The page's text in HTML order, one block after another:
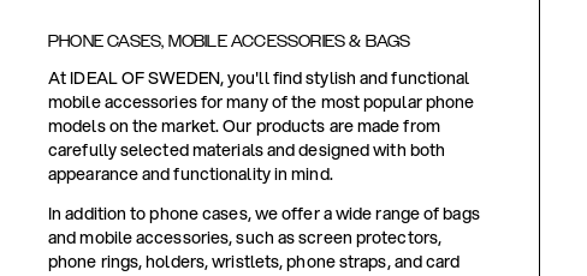
PHONE CASES, MOBILE ACCESSORIES & BAGS
At IDEAL OF SWEDEN, you'll find stylish and functional
mobile accessories for many of the most popular phone
models on the market. Our products are made from
carefully selected materials and designed with both
appearance and functionality in mind.
In addition to phone cases, we offer a wide range of bags
and mobile accessories, such as screen protectors,
phone rings, holders, wristlets, phone straps, and card